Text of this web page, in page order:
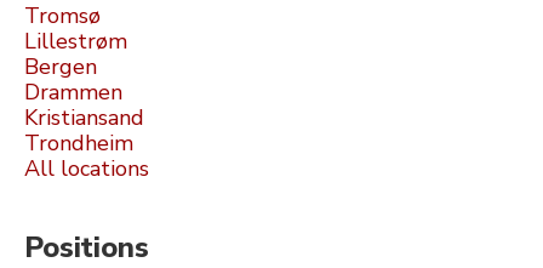
Tromsø
Lillestrøm
Bergen
Drammen
Kristiansand
Trondheim
All locations
Positions